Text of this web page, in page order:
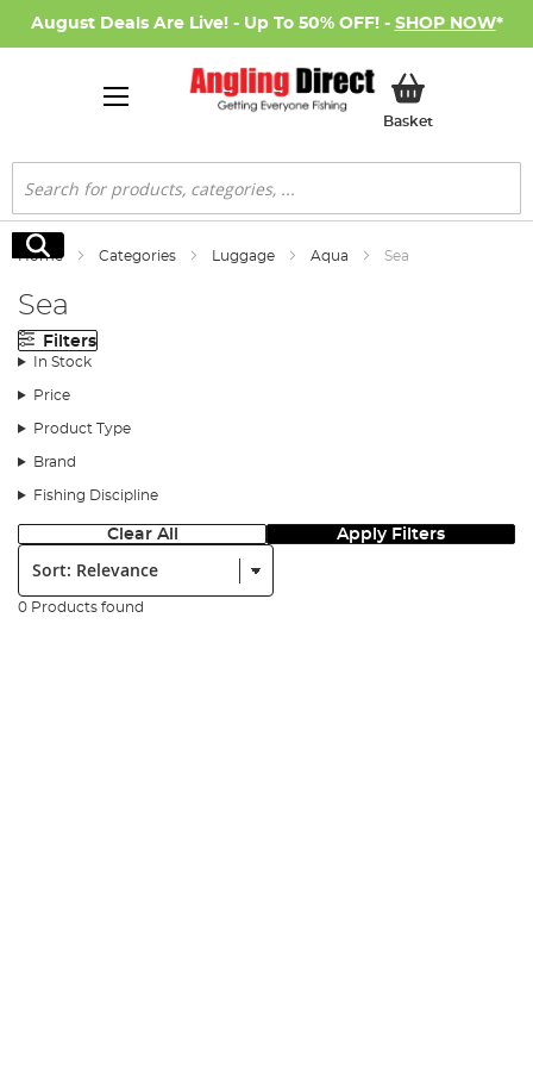
August Deals Are Live! - Up To 50% OFF! - SHOP NOW*
BasketMy Basket
Search
Search
Home Categories Luggage Aqua Sea
Sea
Filters
In Stock
Price
Product Type
Brand
Fishing Discipline
Clear All Apply Filters
Sort:
0 Products found